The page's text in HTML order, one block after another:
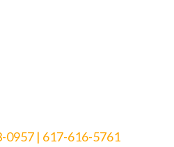
0957 | 617-616-5761